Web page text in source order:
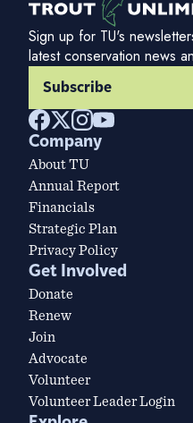
Sign up for TU's
latest conservation news
Subscribe
Company
About TU
Annual Report
Financials
Strategic Plan
Privacy Policy
Get Involved
Donate
Renew
Join
Advocate
Volunteer
Volunteer Leader Login